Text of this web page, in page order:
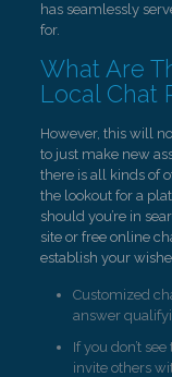
has seamlessly
for.
What Are
Local Chat
However, this will
to just make new
there is all kinds of
the lookout for a
should you’re in
site or free online
establish your
Customized
answer
If you don’t
invite others